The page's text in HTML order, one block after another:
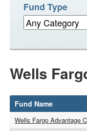
Fund Type
Wells
Fund Name
Wells Fargo Advantage